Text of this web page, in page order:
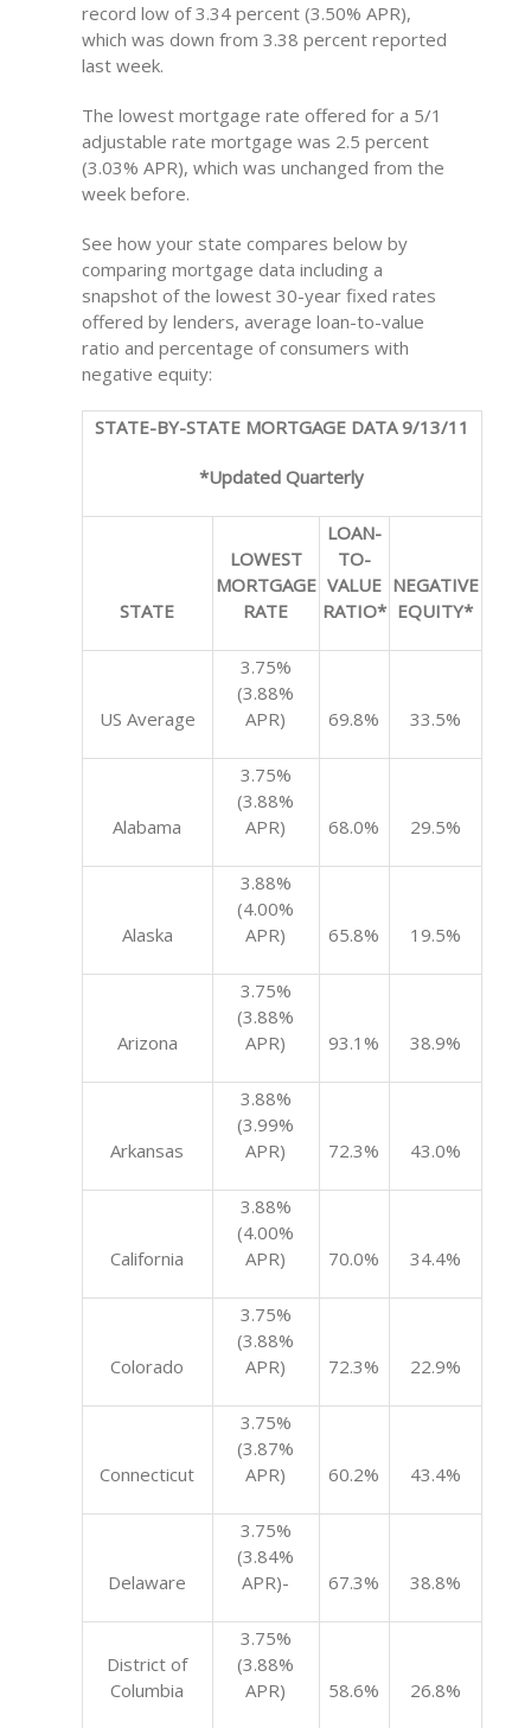
record low of 3.34 percent (3.50% APR),
which was down from 3.38 percent reported
last week.
The lowest mortgage rate offered for a 5/1
adjustable rate mortgage was 2.5 percent
(3.03% APR), which was unchanged from the
week before.
See how your state compares below by
comparing mortgage data including a
snapshot of the lowest 30-year fixed rates
offered by lenders, average loan-to-value
ratio and percentage of consumers with
negative equity:
STATE-BY-STATE MORTGAGE DATA 9/13/11
*Updated Quarterly
STATE
LOWEST
MORTGAGE
RATE
LOAN-
TO-
VALUE
RATIO*
NEGATIVE
EQUITY*
US Average
3.75%
(3.88%
APR)
69.8% 33.5%
Alabama
3.75%
(3.88%
APR)
68.0% 29.5%
Alaska
3.88%
(4.00%
APR)
65.8% 19.5%
Arizona
3.75%
(3.88%
APR)
93.1% 38.9%
Arkansas
3.88%
(3.99%
APR)
72.3% 43.0%
California
3.88%
(4.00%
APR)
70.0% 34.4%
Colorado
3.75%
(3.88%
APR)
72.3% 22.9%
Connecticut
3.75%
(3.87%
APR)
60.2% 43.4%
Delaware
3.75%
(3.84%
APR)-
67.3% 38.8%
District of
Columbia
3.75%
(3.88%
APR)
58.6% 26.8%